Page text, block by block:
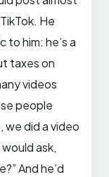
He
to him: he’s a
taxes on
videos
people
we did a video
ask,
And he’d